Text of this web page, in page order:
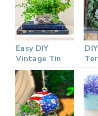
Easy DIY
Vintage Tin
Planter – Using
a Smith
Brothers
Cough Drop
Tin